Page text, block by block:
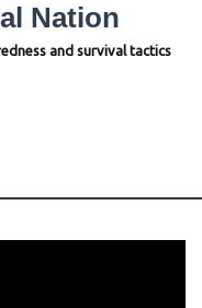
Nation
and survival tactics